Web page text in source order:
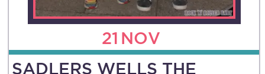
21 NOV
SADLERS WELLS THE